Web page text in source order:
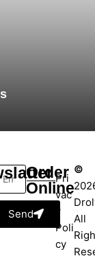
Send
Order
Online
Pri
vac
y
Poli
cy
©
All